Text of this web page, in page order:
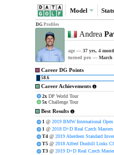
Model Stats
DG Profiles
Andrea
age — 37 yrs, 4
turned pro — March
Career DG Points
58.6
Career Achievements
2x DP World Tour
5x Challenge Tour
Best Results
1 @ 2019 BMW International Open
1 @ 2018 D+D Real Czech Masters
T4 @ 2019 Aberdeen Standard Investments Scottish
T5 @ 2018 Alfred Dunhill Links
T3 @ 2019 D+D Real Czech